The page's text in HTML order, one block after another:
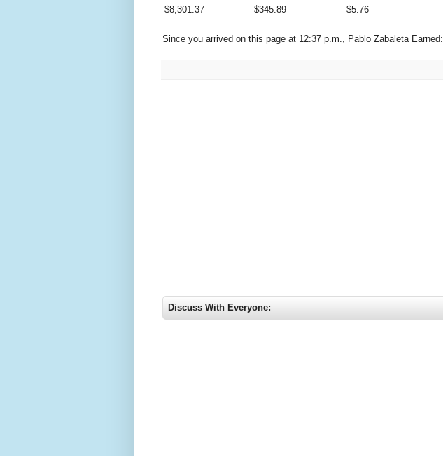
$8,301.37 $345.89 $5.76
Since you arrived on this page at 12:37 p.m. , Pablo Zabaleta Earned:
Discuss With Everyone: